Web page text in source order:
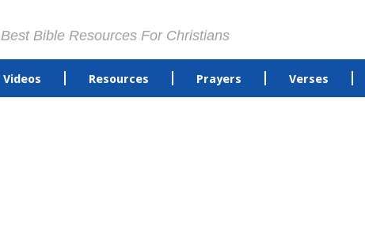
Best Bible Resources For Christians
Videos Resources Prayers Verses